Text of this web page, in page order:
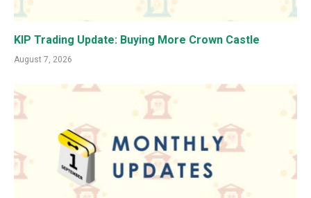
KIP Trading Update: Buying More Crown Castle
August 7, 2026